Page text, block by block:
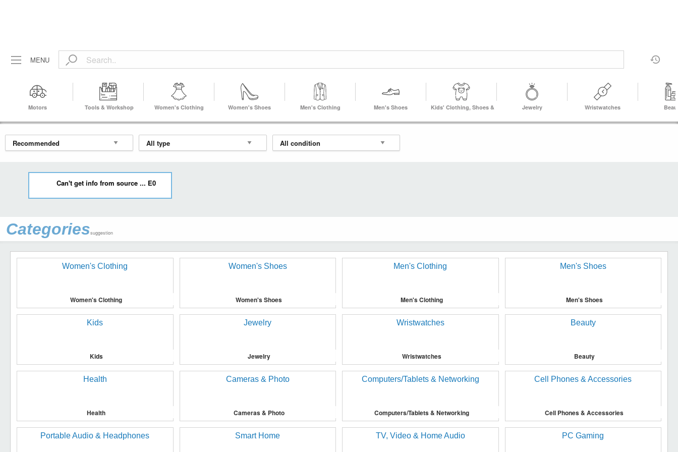
MENU
Motors
Tools & Workshop
Women's Clothing Women's Shoes Men's Clothing Men's Shoes
Kids' Clothing, Shoes &
Jewelry Wristwatches
Can't get info from source ... E0
Categoriessuggestion
Women's Clothing Women's Shoes Men's Clothing Men's Shoes
Kids Jewelry Wristwatches Beauty
Health Cameras & Photo Computers/Tablets & Networking Cell Phones & Accessories